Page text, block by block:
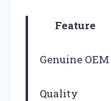
Feature
Genuine OEM
Quality